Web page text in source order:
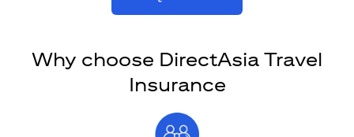
Why choose DirectAsia Travel
Insurance